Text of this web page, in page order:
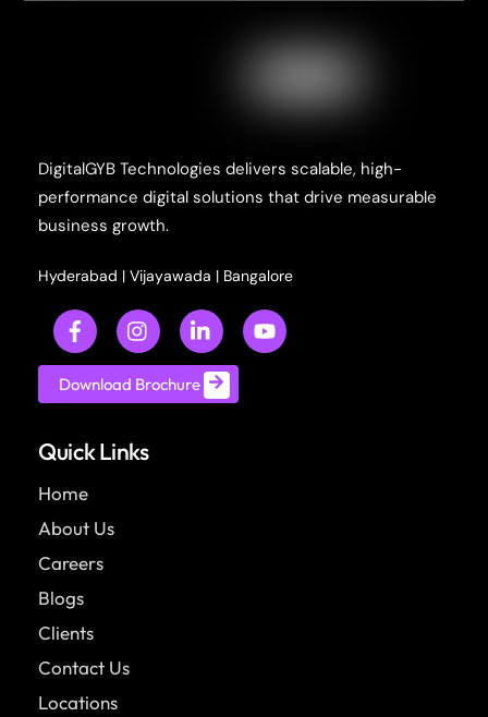
DigitalGYB Technologies delivers scalable, high-
performance digital solutions that drive measurable
business growth.
Hyderabad |Vijayawada | Bangalore
Download Brochure
Quick Links
Home
About Us
Careers
Blogs
Clients
Contact Us
Locations